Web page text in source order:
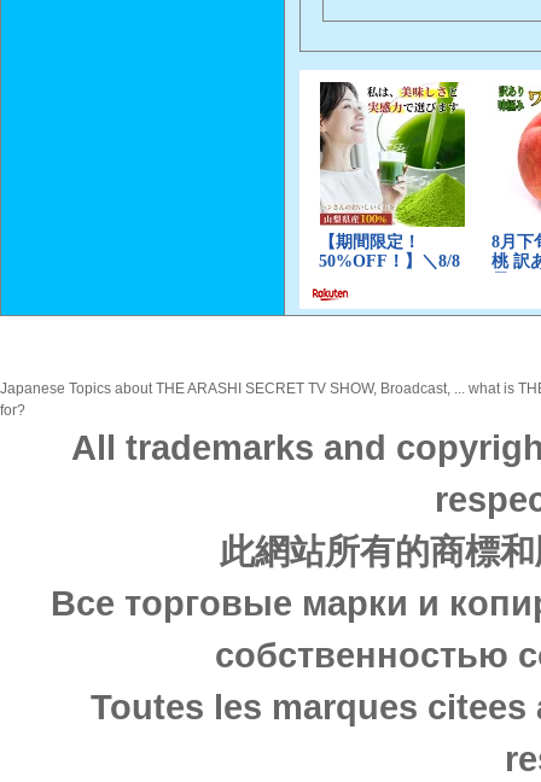
Japanese Topics about THE ARASHI SECRET TV SHOW, Broadcast, ... what is
for?
All trademarks and
此網站所有的商標
Все торговые марки и
собственностью
Toutes les marques